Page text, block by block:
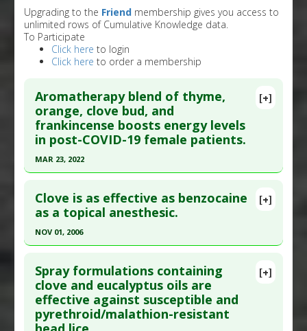
Upgrading to the Friend membership gives you access to
unlimited rows of Cumulative Knowledge data.
To Participate
Click here to login
Click here to order a membership
[+]
Aromatherapy blend of thyme,
orange, clove bud, and
frankincense boosts energy levels
in post-COVID-19 female patients.
MAR 23, 2022
Article Publish Status: This is a free article.
Click
here to read the complete article.
Pubmed Data: Complement Ther Med. 2022 Mar
24:102823. Epub 2022 Mar 24. PMID:
35341944
Article Published Date: Mar 23, 2022
Study Type: Human Study
Additional Links
[+]
Clove is as effective as benzocaine
as a topical anesthesic.
NOV 01, 2006
Pubmed Data: J Dent. 2006 Nov;34(10):747-50.
Epub 2006 Mar 13. PMID:16530911
Article Published Date: Nov 01, 2006
[+]
Spray formulations containing
clove and eucalyptus oils are
effective against susceptible and
pyrethroid/malathion-resistant